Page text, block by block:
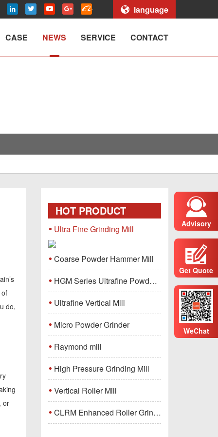
language
CASE NEWS SERVICE CONTACT
do,
or
HOT PRODUCT
Ultra Fine Grinding Mill
Coarse Powder Hammer Mill
HGM Series Ultrafine Powder Grinding Mill Machine
Ultrafine Vertical Mill
Micro Powder Grinder
Raymond mill
High Pressure Grinding Mill
Vertical Roller Mill
CLRM Enhanced Roller Grinding Mill
Advisory
Get Quote
WeChat